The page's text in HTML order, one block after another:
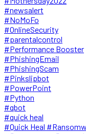
#newsalert
#NoMoFo
#OnlineSecurity
#parentalcontrol
#Performance Booster
#PhishingEmail
#PhishingScam
#Pinkslipbot
#PowerPoint
#Python
#qbot
#quick heal
#Quick Heal